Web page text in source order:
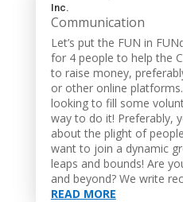
Inc.
Communication
Let’s put the FUN in
for 4 people to help the
to raise money,
or other online
looking to fill some
way to do it! Preferably,
about the plight of
want to join a dynamic
leaps and bounds! Are
and beyond? We write
READ MORE